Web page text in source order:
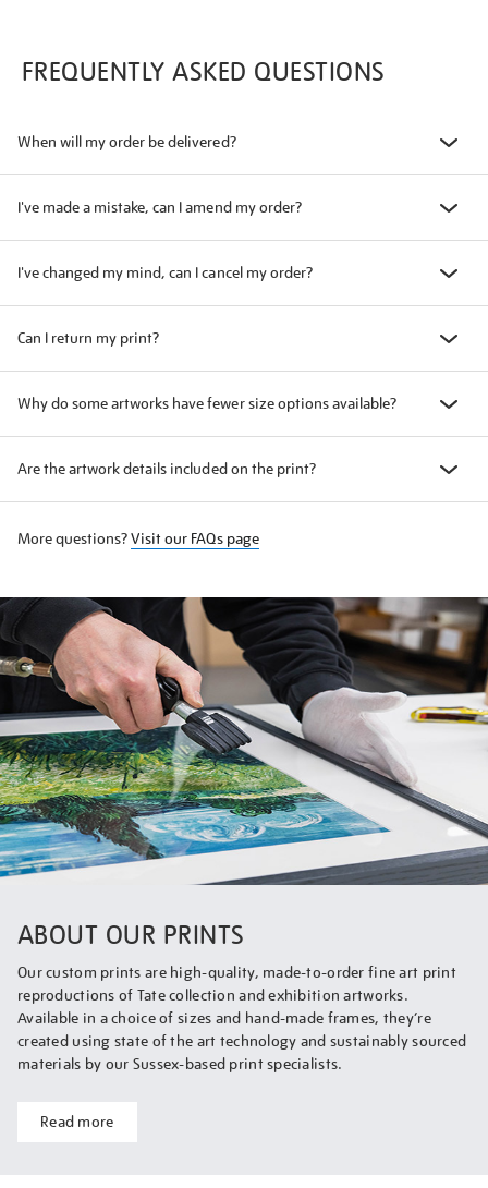
FREQUENTLY ASKED QUESTIONS
When will my order be delivered?
I've made a mistake, can I amend my order?
I've changed my mind, can I cancel my order?
Can I return my print?
Why do some artworks have fewer size options available?
Are the artwork details included on the print?
More questions?Visit our FAQs page
ABOUT OUR PRINTS
Our custom prints are high-quality, made-to-order fine art print
reproductions of Tate collection and exhibition artworks.
Available in a choice of sizes and hand-made frames, they’re
created using state of the art technology and sustainably sourced
materials by our Sussex-based print specialists.
Read more